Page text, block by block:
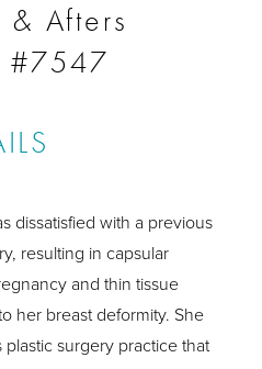
& Afters
#7547
dissatisfied with a previous
resulting in capsular
and thin tissue
her breast deformity. She
surgery practice that